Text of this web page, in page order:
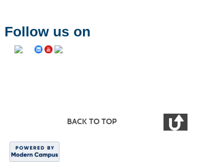
Follow us on
BACK TO TOP